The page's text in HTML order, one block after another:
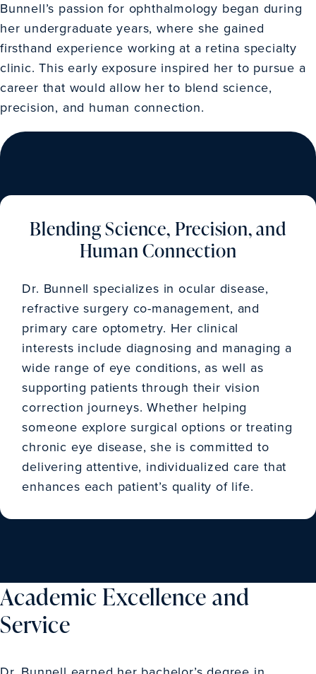
Bunnell’s passion for ophthalmology began during
her undergraduate years, where she gained
firsthand experience working at a retina specialty
clinic. This early exposure inspired her to pursue a
career that would allow her to blend science,
precision, and human connection.
Blending Science, Precision, and
Human Connection
Dr. Bunnell specializes in ocular disease,
refractive surgery co-management, and
primary care optometry. Her clinical
interests include diagnosing and managing a
wide range of eye conditions, as well as
supporting patients through their vision
correction journeys. Whether helping
someone explore surgical options or treating
chronic eye disease, she is committed to
delivering attentive, individualized care that
enhances each patient’s quality of life.
Academic Excellence and
Service